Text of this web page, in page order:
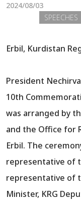
Gallery
2024/08/03
SPEECHES
Erbil, Kurdistan
President
10th
was arranged by
and the Office for
Erbil. The
representative of
representative of
Minister, KRG